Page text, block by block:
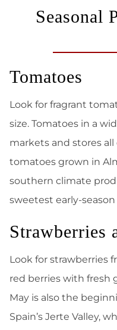
Seasonal
Tomatoes
Look for fragrant
size. Tomatoes in a
markets and stores
tomatoes grown in
southern climate
sweetest early-
Strawberries
Look for strawberries
red berries with fresh
May is also the
Spain’s Jerte Valley,